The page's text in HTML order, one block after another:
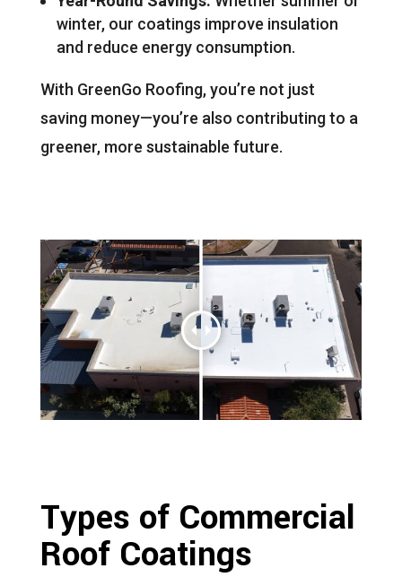
winter, our coatings improve insulation
and reduce energy consumption.
With GreenGo Roofing, you’re not just
saving money—you’re also contributing to a
greener, more sustainable future.
Types of Commercial
Roof Coatings